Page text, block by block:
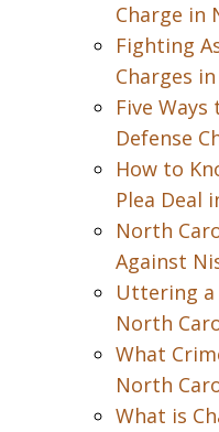
Charge in
Fighting
Charges
Five
Defense
How to
Plea Deal
North
Against
Uttering a
North
What
North
What is